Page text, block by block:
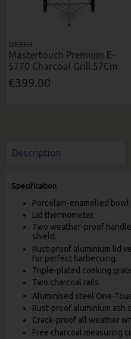
WEBER
Mastertouch Premium E-
5770 Charcoal Grill 57Cm
€399.00
Description
Specification
Porcelain-enamelled bowl
Lid thermometer.
Two weather-proof
shield.
Rust-proof aluminium lid
for perfect barbecuing.
Triple-plated cooking
Two charcoal rails.
Aluminised steel One-
Rust-proof aluminium ash
Crack-proof all weather
Free charcoal measuring